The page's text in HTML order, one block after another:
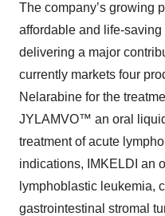
The company’s growing
affordable and life-saving
delivering a major
currently markets four
Nelarabine for the
JYLAMVO™ an oral
treatment of acute
indications, IMKELDI an
lymphoblastic leukemia,
gastrointestinal stromal